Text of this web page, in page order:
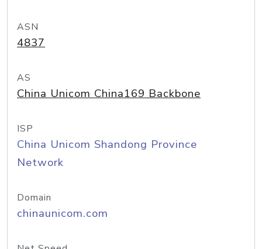
ASN
4837
AS
China Unicom China169 Backbone
ISP
China Unicom Shandong Province
Network
Domain
chinaunicom.com